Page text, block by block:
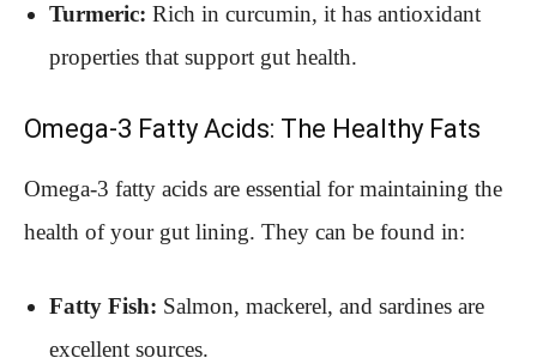
Turmeric: Rich in curcumin, it has antioxidant
properties that support gut health.
Omega-3 Fatty Acids: The Healthy Fats
Omega-3 fatty acids are essential for maintaining the
health of your gut lining. They can be found in:
Fatty Fish: Salmon, mackerel, and sardines are
excellent sources.